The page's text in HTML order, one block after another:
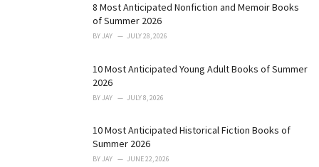
8 Most Anticipated Nonfiction and Memoir Books
of Summer 2026
BYJAY JULY 28, 2026
10 Most Anticipated Young Adult Books of Summer
2026
BYJAY JULY 8, 2026
10 Most Anticipated Historical Fiction Books of
Summer 2026
BYJAY JUNE 22, 2026